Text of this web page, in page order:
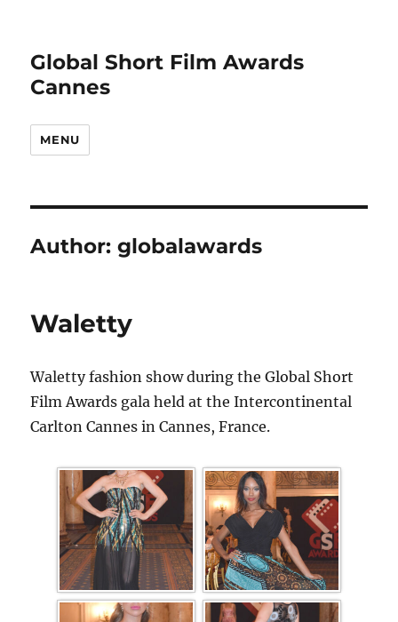
Global Short Film Awards
Cannes
MENU
Author:globalawards
Waletty
Waletty fashion show during the Global Short
Film Awards gala held at the Intercontinental
Carlton Cannes in Cannes, France.